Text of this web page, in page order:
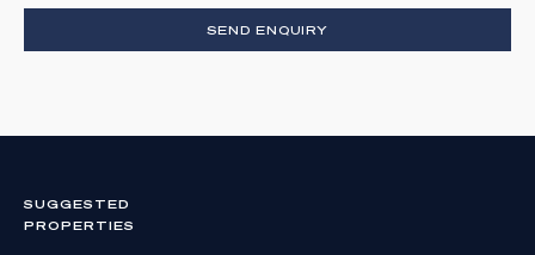
SEND ENQUIRY
SUGGESTED
PROPERTIES